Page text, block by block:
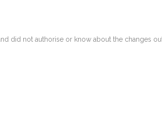
did not authorise or know about the changes